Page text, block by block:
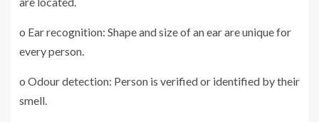
o Ear recognition: Shape and size of an ear are unique for
every person.
o Odour detection: Person is verified or identified by their
smell.